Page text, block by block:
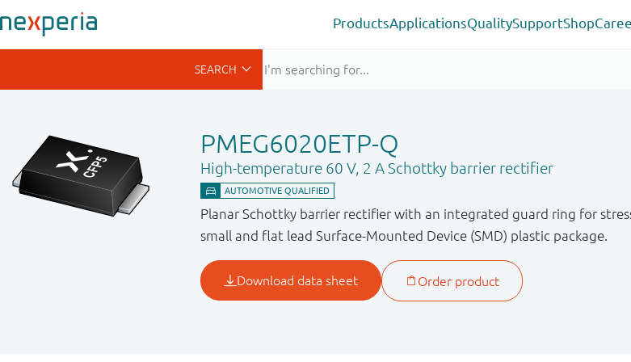
ProductsApplicationsQualitySupportShop
PMEG6020ETP-Q
High-temperature 60 V, 2 A Schottky barrier rectifier
Planar Schottky barrier rectifier with an integrated guard ring for
small and flat lead Surface-Mounted Device (SMD) plastic package.